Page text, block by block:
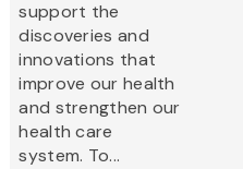
support the
discoveries and
innovations that
improve our health
and strengthen our
health care
system. To...